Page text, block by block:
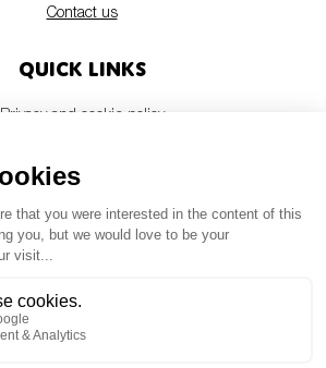
Contact us
Quick links
Privacy and cookie policy
Members login
Newsletter